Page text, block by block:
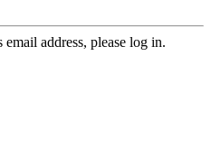
address, please log in.